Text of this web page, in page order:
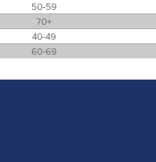
50-59
70+
40-49
60-69